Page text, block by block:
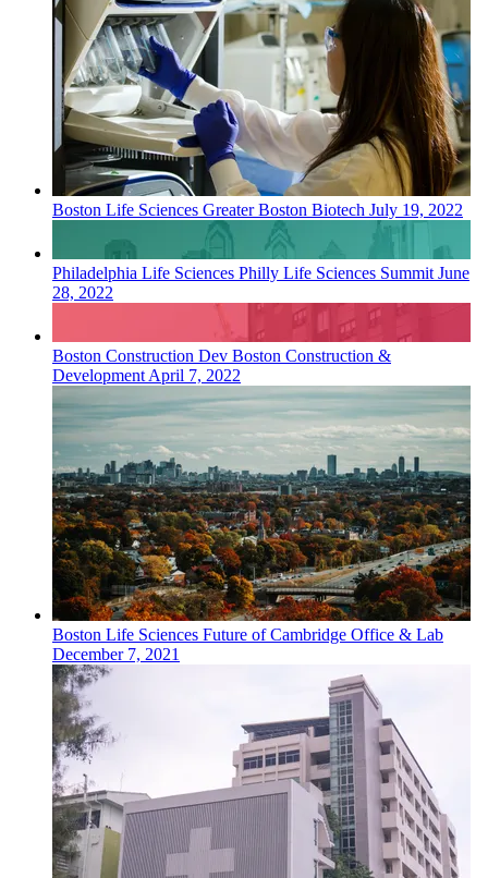
Boston Life Sciences Greater Boston Biotech July 19, 2022
Philadelphia Life Sciences Philly Life Sciences SummitJune
28, 2022
Boston Construction Dev Boston Construction &
DevelopmentApril 7, 2022
Boston Life Sciences Future of Cambridge Office & Lab
December 7, 2021